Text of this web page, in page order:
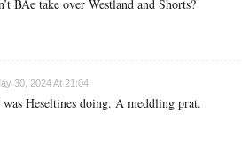
BAe take over Westland and Shorts?
30, 2024 At 21:04
was Heseltines doing. A meddling prat.